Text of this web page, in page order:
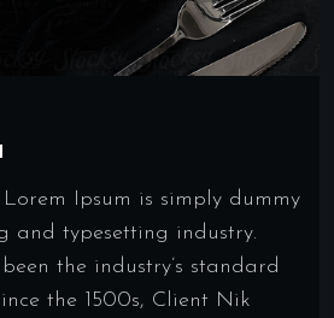
Ipsum is simply dummy
and typesetting industry.
the industry’s standard
the 1500s, Client Nik